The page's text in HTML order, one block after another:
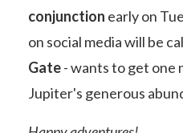
conjunction early on
on social media will be
Gate- wants to get one
Jupiter's generous